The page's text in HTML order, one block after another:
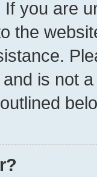
you are
the
is not